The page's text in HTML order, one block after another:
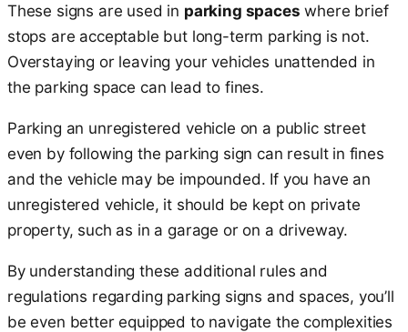
These signs are used in parking spaces where brief
stops are acceptable but long-term parking is not.
Overstaying or leaving your vehicles unattended in
the parking space can lead to fines.
Parking an unregistered vehicle on a public street
even by following the parking sign can result in fines
and the vehicle may be impounded. If you have an
unregistered vehicle, it should be kept on private
property, such as in a garage or on a driveway.
By understanding these additional rules and
regulations regarding parking signs and spaces, you’ll
be even better equipped to navigate the complexities